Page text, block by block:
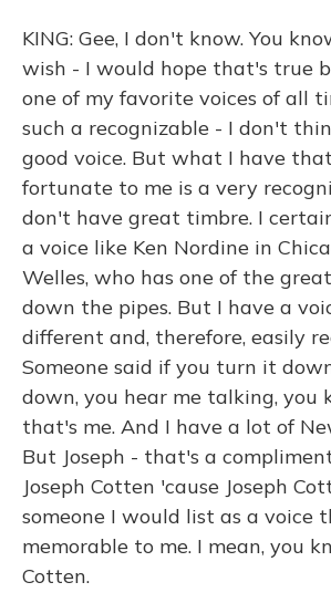
KING: Gee, I don't know. You
wish - I would hope that's true
one of my favorite voices of all
such a recognizable - I don't
good voice. But what I have
fortunate to me is a very
don't have great timbre. I
a voice like Ken Nordine in
Welles, who has one of the
down the pipes. But I have a
different and, therefore, easily
Someone said if you turn it
down, you hear me talking, you
that's me. And I have a lot of
But Joseph - that's a
Joseph Cotten 'cause Joseph
someone I would list as a voice
memorable to me. I mean, you
Cotten.